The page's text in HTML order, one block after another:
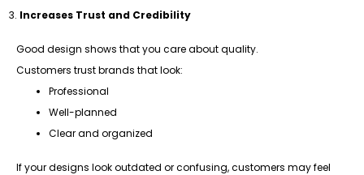
Increases Trust and Credibility
Good design shows that you care about quality.
Customers trust brands that look:
Professional
Well-planned
Clear and organized
If your designs look outdated or confusing, customers may feel